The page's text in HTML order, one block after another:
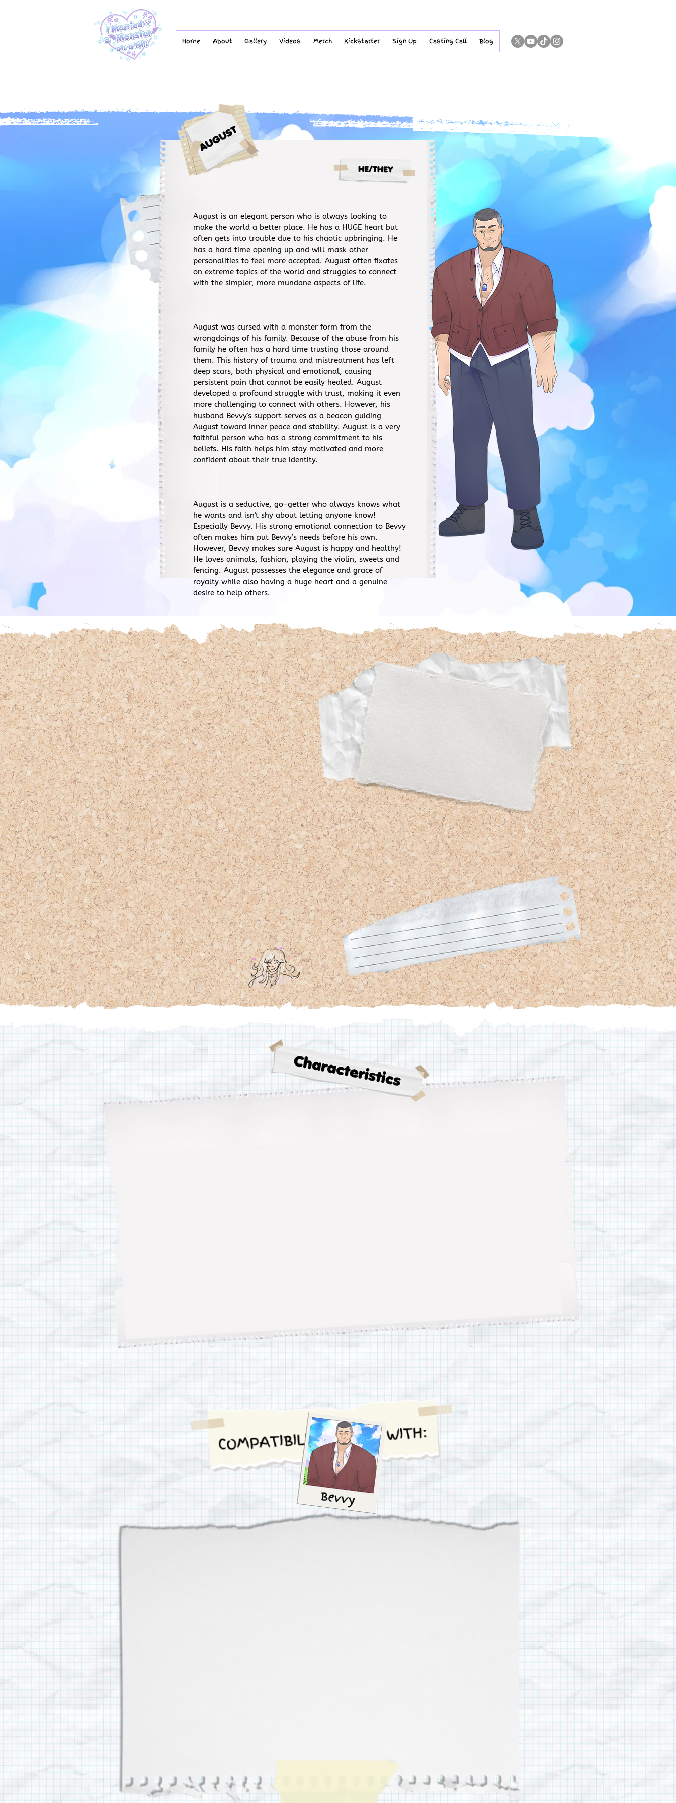
Home About Gallery Videos Merch Kickstarter Sign Up Casting Call Blog
August is an elegant person who is always looking to
make the world a better place. He has a HUGE heart but
often gets into trouble due to his chaotic upbringing. He
has a hard time opening up and will mask other
personalities to feel more accepted. August often fixates
on extreme topics of the world and struggles to connect
with the simpler, more mundane aspects of life.
August was cursed with a monster form from the
wrongdoings of his family. Because of the abuse from his
family he often has a hard time trusting those around
them. This history of trauma and mistreatment has left
deep scars, both physical and emotional, causing
persistent pain that cannot be easily healed. August
developed a profound struggle with trust, making it even
more challenging to connect with others. However, his
husband Bevvy's support serves as a beacon guiding
August toward inner peace and stability. August is a very
faithful person who has a strong commitment to his
beliefs. His faith helps him stay motivated and more
confident about their true identity.
August is a seductive, go-getter who always knows what
he wants and isn't shy about letting anyone know!
Especially Bevvy. His strong emotional connection to Bevvy
often makes him put Bevvy’s needs before his own.
However, Bevvy makes sure August is happy and healthy!
He loves animals, fashion, playing the violin, sweets and
fencing. August possesses the elegance and grace of
royalty while also having a huge heart and a genuine
desire to help others.